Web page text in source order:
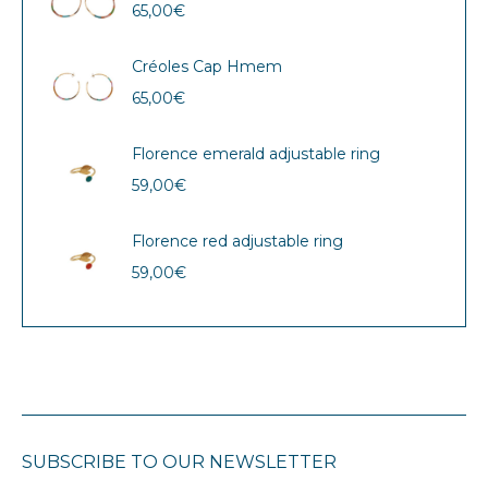
65,00€
Créoles Cap Hmem
65,00€
Florence emerald adjustable ring
59,00€
Florence red adjustable ring
59,00€
SUBSCRIBE TO OUR NEWSLETTER